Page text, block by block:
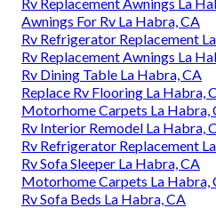
Awnings For Rv La Habra, CA
Rv Refrigerator Replacement
Rv Replacement Awnings La
Rv Dining Table La Habra, CA
Replace Rv Flooring La Habra,
Motorhome Carpets La Habra,
Rv Interior Remodel La Habra,
Rv Refrigerator Replacement
Rv Sofa Sleeper La Habra, CA
Motorhome Carpets La Habra,
Rv Sofa Beds La Habra, CA